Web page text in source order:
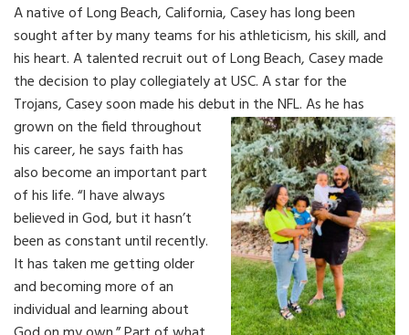
A native of Long Beach, California, Casey has long been
sought after by many teams for his athleticism, his skill, and
his heart. A talented recruit out of Long Beach, Casey made
the decision to play collegiately at USC. A star for the
Trojans, Casey soon made his debut in the NFL.As he has
grown on the field throughout
his career, he says faith has
also become an important part
of his life. “I have always
believed in God, but it hasn’t
been as constant until recently.
It has taken me getting older
and becoming more of an
individual and learning about